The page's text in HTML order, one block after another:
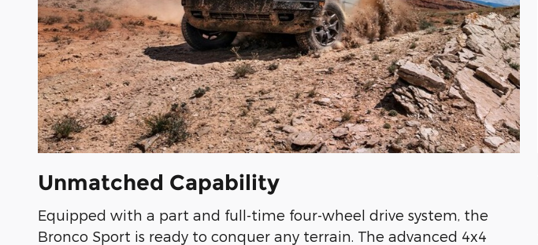
Unmatched Capability
Equipped with a part and full-time four-wheel drive system, the
Bronco Sport is ready to conquer any terrain. The advanced 4x4